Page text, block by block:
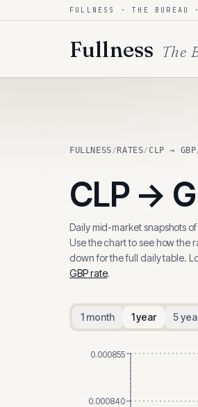
Skip to contentFULLNESS · THE
Fullness The
FULLNESS/ RATES/CLP → GBP
CLP→
Daily mid-market snapshots
Use the chart to see how the
down for the full daily table.
GBPrate.
1 month 1 year 5
0.000840
0.000855